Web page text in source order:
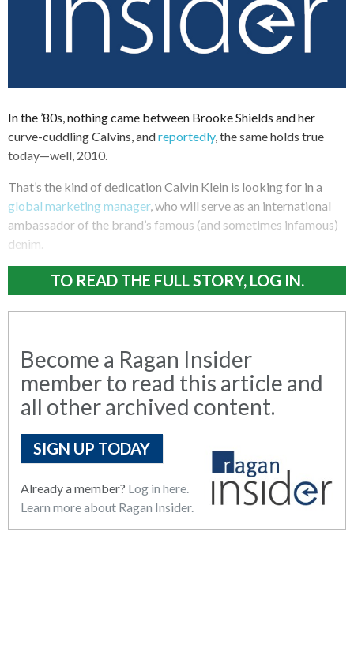
In the ’80s, nothing came between Brooke Shields and her
curve-cuddling Calvins, andreportedly, the same holds true
today—well, 2010.
That’s the kind of dedication Calvin Klein is looking for in a
global marketing manager, who will serve as an international
ambassador of the brand’s famous (and sometimes infamous)
denim.
TO READ THE FULL STORY, LOG IN.
Become a Ragan Insider
member to read this article and
all other archived content.
SIGN UP TODAY
Already a member? Log in here.
Learn more about Ragan Insider.